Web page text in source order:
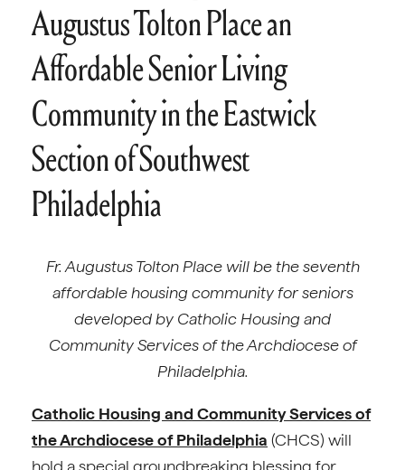
Augustus Tolton Place an
Affordable Senior Living
Community in the Eastwick
Section of Southwest
Philadelphia
Fr. Augustus Tolton Place will be the seventh
affordable housing community for seniors
developed by Catholic Housing and
Community Services of the Archdiocese of
Philadelphia.
Catholic Housing and Community Services of
the Archdiocese of Philadelphia (CHCS) will
hold a special groundbreaking blessing for